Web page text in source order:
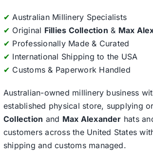
✔ Australian Millinery Specialists
✔ Original Fillies Collection & Max
✔ Professionally Made & Curated
✔ International Shipping to the USA
✔ Customs & Paperwork Handled
Australian-owned millinery business
established physical store, supplying
Collection and Max Alexander hats
customers across the United States
shipping and customs managed.